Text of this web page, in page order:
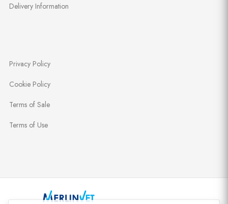
Delivery Information
Privacy Policy
Cookie Policy
Terms of Sale
Terms of Use